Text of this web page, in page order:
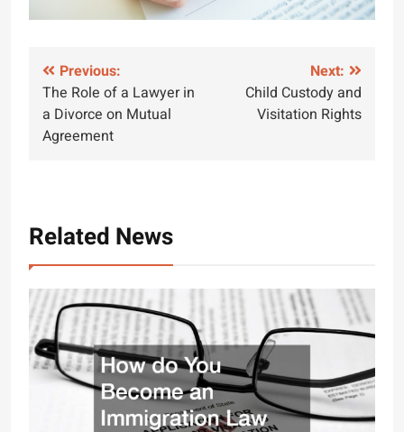
Post
navigation
Previous:
The Role of a Lawyer in
a Divorce on Mutual
Agreement
Next:
Child Custody and
Visitation Rights
Related News